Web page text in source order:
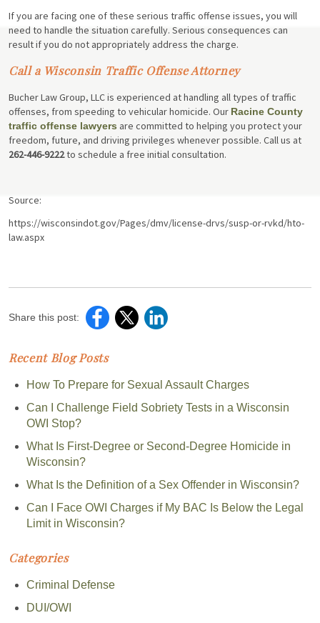
If you are facing one of these serious traffic offense issues, you will
need to handle the situation carefully. Serious consequences can
result if you do not appropriately address the charge.
Call a Wisconsin Traffic Offense Attorney
Bucher Law Group, LLC is experienced at handling all types of traffic
offenses, from speeding to vehicular homicide. Our Racine County
traffic offense lawyers are committed to helping you protect your
freedom, future, and driving privileges whenever possible. Call us at
262-446-9222to schedule a free initial consultation.
Source:
https://wisconsindot.gov/Pages/dmv/license-drvs/susp-or-rvkd/hto-
law.aspx
Share this post:
Recent Blog Posts
How To Prepare for Sexual Assault Charges
Can I Challenge Field Sobriety Tests in a Wisconsin
OWI Stop?
What Is First-Degree or Second-Degree Homicide in
Wisconsin?
What Is the Definition of a Sex Offender in Wisconsin?
Can I Face OWI Charges if My BAC Is Below the Legal
Limit in Wisconsin?
Categories
Criminal Defense
DUI/OWI